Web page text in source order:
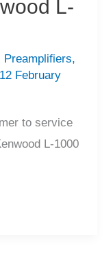
L-
Preamplifiers,
12 February
to service
L-1000